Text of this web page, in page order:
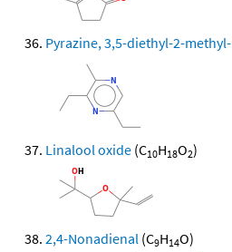
Pyrazine, 3,5-diethyl-2-methyl-
Linalool oxide (C10H18O2)
2,4-Nonadienal (C9H14O)